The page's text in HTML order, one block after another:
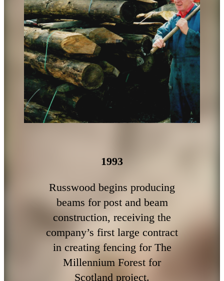
1993
Russwood begins producing
beams for post and beam
construction, receiving the
company’s first large contract
in creating fencing for The
Millennium Forest for
Scotland project.